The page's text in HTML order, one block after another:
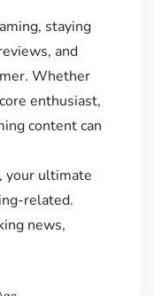
staying
and
Whether
enthusiast,
content can
your ultimate
related.
news,